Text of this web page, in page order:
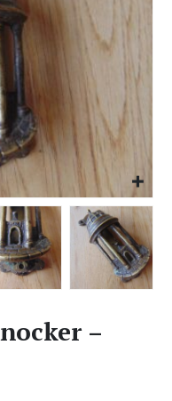
–